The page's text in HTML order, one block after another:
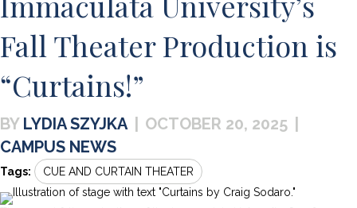
Fall Theater Production is
“Curtains!”
LYDIA SZYJKA OCTOBER 20, 2025
CAMPUS NEWS
Tags: CUE AND CURTAIN THEATER